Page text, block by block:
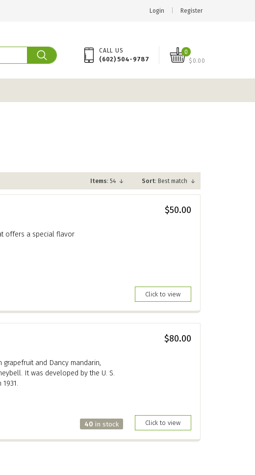
Login Register
CALL US
(602) 504-9787
0
$0.00
Items: 54 ↓ Sort: Best match ↓
offers a special flavor
$50.00
Click to view
and Dancy mandarin,
It was developed by the U. S.
40 in stock
$80.00
Click to view